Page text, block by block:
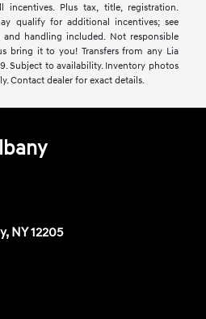
incentives. Plus tax, title, registration.
qualify for additional incentives; see
handling included. Not responsible
bring it to you! Transfers from any Lia
Subject to availability. Inventory photos
Contact dealer for exact details.
NY 12205